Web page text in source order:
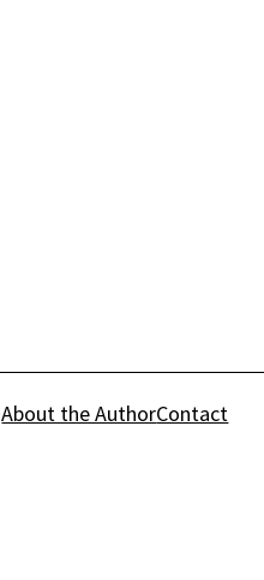
About the AuthorContact